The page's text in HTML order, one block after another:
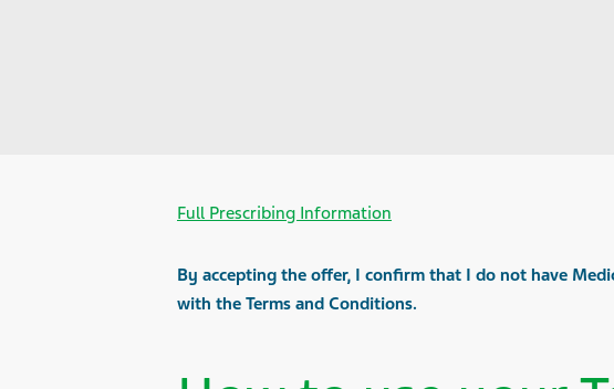
Full Prescribing Information
By accepting the offer, I confirm that I do not have
with the Terms and Conditions.